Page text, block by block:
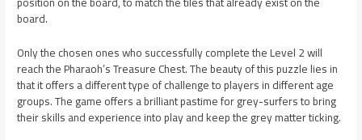
board.
Only the chosen ones who successfully complete the Level 2 will
reach the Pharaoh’s Treasure Chest. The beauty of this puzzle lies in
that it offers a different type of challenge to players in different age
groups. The game offers a brilliant pastime for grey-surfers to bring
their skills and experience into play and keep the grey matter ticking.